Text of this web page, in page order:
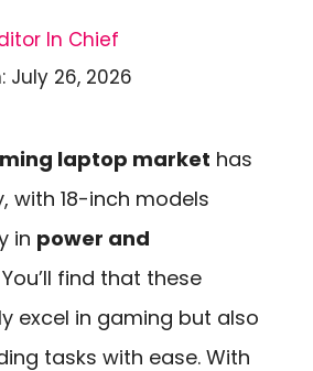
In Chief
July 26, 2026
laptop market has
with 18-inch models
in power and
You’ll find that these
excel in gaming but also
tasks with ease. With